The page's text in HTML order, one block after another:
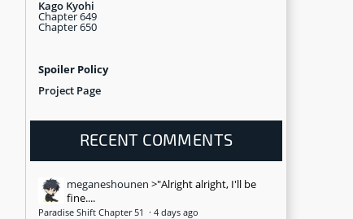
Kago Kyohi
Chapter 649
Chapter 650
Spoiler Policy
Project Page
RECENT COMMENTS
meganeshounen >"Alright alright, I'll be
fine....
Paradise Shift Chapter 51 · 4 days ago